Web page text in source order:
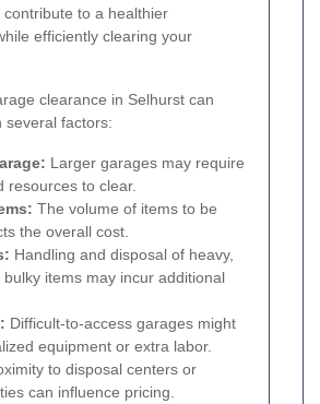
contribute to a healthier
efficiently clearing your
clearance in Selhurst can
several factors:
Larger garages may require
resources to clear.
The volume of items to be
the overall cost.
Handling and disposal of heavy,
items may incur additional
Difficult-to-access garages might
equipment or extra labor.
to disposal centers or
can influence pricing.